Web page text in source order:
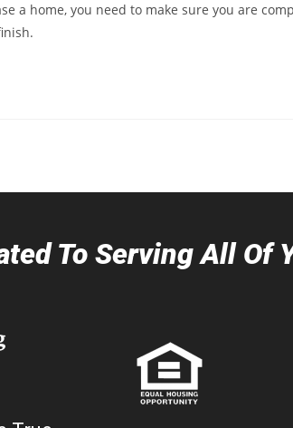
a home, you need to make sure you are
To Serving All Of